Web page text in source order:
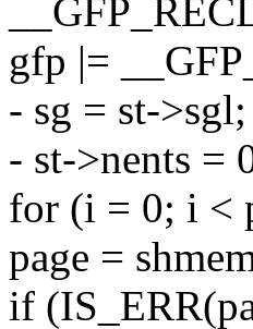
gfp |=
- sg = st->sgl;
- st->nents =
for (i = 0; i <
page =
if